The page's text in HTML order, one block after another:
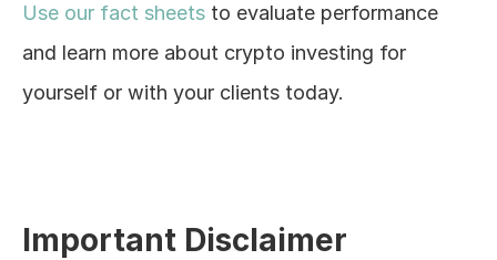
Use our fact sheets to evaluate performance
and learn more about crypto investing for
yourself or with your clients today.
Important Disclaimer